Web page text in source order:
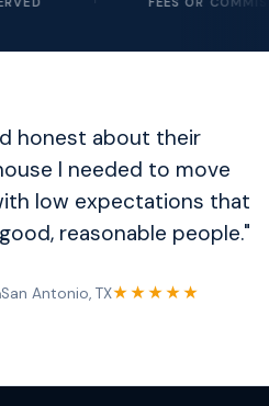
honest about their
I needed to move
low expectations that
reasonable people."
San Antonio, TX★★★★★